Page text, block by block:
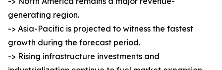
generating region.
-> Asia-Pacific is projected to witness the fastest
growth during the forecast period.
-> Rising infrastructure investments and